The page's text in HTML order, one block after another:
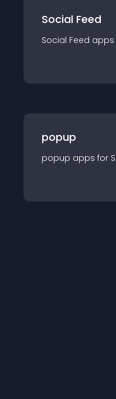
Social Feed
Social Feed app
popup
popup apps for